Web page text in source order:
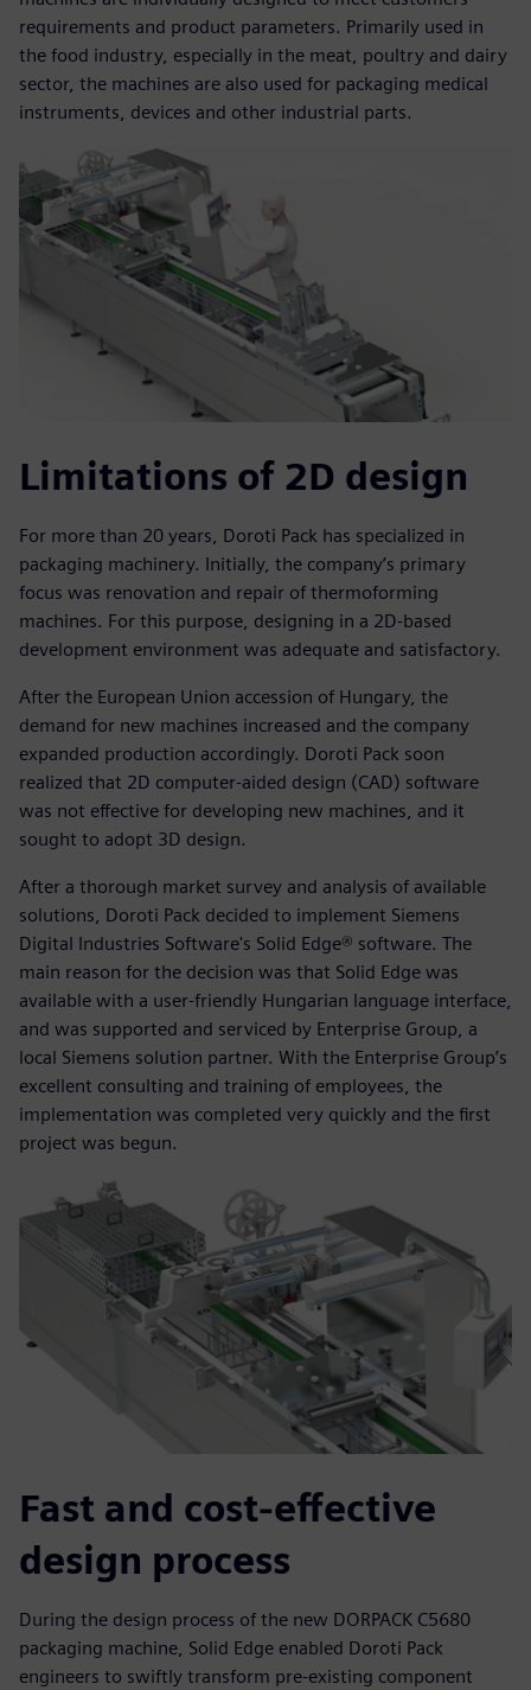
requirements and product parameters. Primarily used in
the food industry, especially in the meat, poultry and dairy
sector, the machines are also used for packaging medical
instruments, devices and other industrial parts.
Limitations of 2D design
For more than 20 years, Doroti Pack has specialized in
packaging machinery. Initially, the company’s primary
focus was renovation and repair of thermoforming
machines. For this purpose, designing in a 2D-based
development environment was adequate and satisfactory.
After the European Union accession of Hungary, the
demand for new machines increased and the company
expanded production accordingly. Doroti Pack soon
realized that 2D computer-aided design (CAD) software
was not effective for developing new machines, and it
sought to adopt 3D design.
After a thorough market survey and analysis of available
solutions, Doroti Pack decided to implement Siemens
Digital Industries Software's Solid Edge® software. The
main reason for the decision was that Solid Edge was
available with a user-friendly Hungarian language interface,
and was supported and serviced by Enterprise Group, a
local Siemens solution partner. With the Enterprise Group’s
excellent consulting and training of employees, the
implementation was completed very quickly and the first
project was begun.
Fast and cost-effective
design process
During the design process of the new DORPACK C5680
packaging machine, Solid Edge enabled Doroti Pack
engineers to swiftly transform pre-existing component